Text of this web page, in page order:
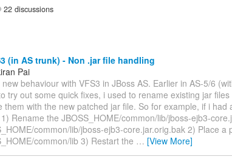
22 discussions
(in AS trunk) - Non .jar file handling
Pai
new behaviour with VFS3 in JBoss AS. Earlier in AS-5/6
try out some quick fixes, i used to rename existing jar
them with the new patched jar file. So for example, if i had
Rename the JBOSS_HOME/common/lib/jboss-ejb3-
common/lib/jboss-ejb3-core.jar.orig.bak 2) Place a
common/lib 3) Restart the … [View More]